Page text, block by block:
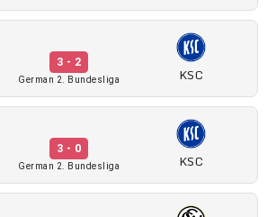
3 - 2
German 2. Bundesliga KSC
3 - 0
German 2. Bundesliga KSC